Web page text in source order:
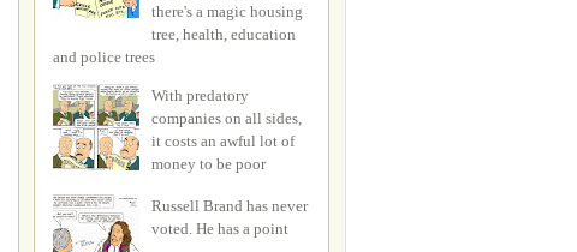
there's a magic housing
tree, health, education
and police trees
With predatory
companies on all sides,
it costs an awful lot of
money to be poor
Russell Brand has never
voted. He has a point